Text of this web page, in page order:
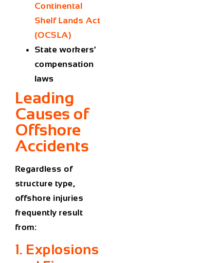
Continental
Shelf Lands Act
(OCSLA)
State workers’
compensation
laws
Leading
Causes of
Offshore
Accidents
Regardless of
structure type,
offshore injuries
frequently result
from:
1. Explosions